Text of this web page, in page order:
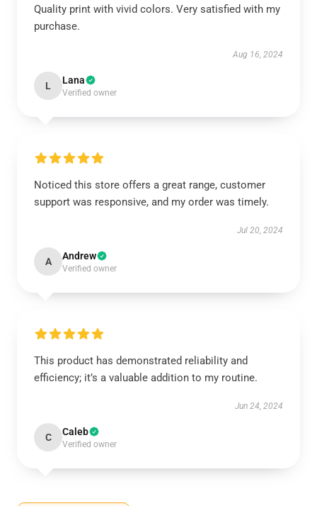
Quality print with vivid colors. Very satisfied with my
purchase.
Aug 16, 2024
L Lana
Verified owner
Noticed this store offers a great range, customer
support was responsive, and my order was timely.
Jul 20, 2024
A Andrew
Verified owner
This product has demonstrated reliability and
efficiency; it’s a valuable addition to my routine.
Jun 24, 2024
C Caleb
Verified owner